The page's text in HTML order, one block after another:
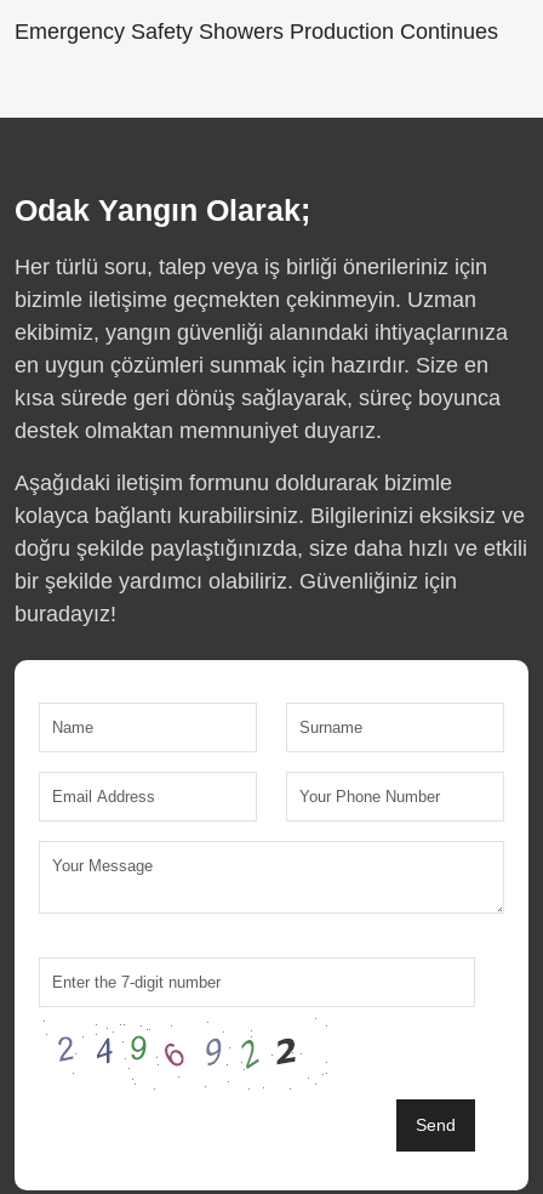
Emergency Safety Showers Production Continues
Odak Yangın Olarak;
Her türlü soru, talep veya iş birliği önerileriniz için
bizimle iletişime geçmekten çekinmeyin. Uzman
ekibimiz, yangın güvenliği alanındaki ihtiyaçlarınıza
en uygun çözümleri sunmak için hazırdır. Size en
kısa sürede geri dönüş sağlayarak, süreç boyunca
destek olmaktan memnuniyet duyarız.
Aşağıdaki iletişim formunu doldurarak bizimle
kolayca bağlantı kurabilirsiniz. Bilgilerinizi eksiksiz ve
doğru şekilde paylaştığınızda, size daha hızlı ve etkili
bir şekilde yardımcı olabiliriz. Güvenliğiniz için
buradayız!
Send